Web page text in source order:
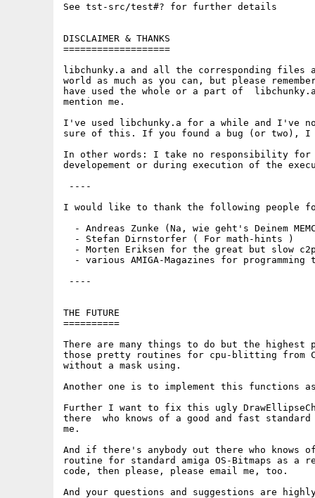
See tst-src/test#? for further details
DISCLAIMER & THANKS
===================
libchunky.a and all the corresponding files
world as much as you can, but please
have used the whole or a part of
mention me.
I've used libchunky.a for a while and I've
sure of this. If you found a bug (or two), I
In other words: I take no responsibility for
developement or during execution of the
----
I would like to thank the following people
- Andreas Zunke (Na, wie geht's Deinem
  - Stefan Dirnstorfer ( For math-hints )
- Morten Eriksen for the great but slow
- various AMIGA-Magazines for programming
----
THE FUTURE
==========
There are many things to do but the
those pretty routines for cpu-blitting from
without a mask using.
Another one is to implement this functions
Further I want to fix this ugly
there  who knows of a good and fast
me.
And if there's anybody out there who knows
routine for standard amiga OS-Bitmaps as a
code, then please, please email me, too.
And your questions and suggestions are